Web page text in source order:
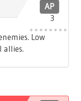
AP
3
Low
allies.